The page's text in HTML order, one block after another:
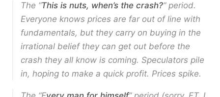
The “This is nuts, when’s the crash?” period.
Everyone knows prices are far out of line with
fundamentals, but they carry on buying in the
irrational belief they can get out before the
crash they all know is coming. Speculators pile
in, hoping to make a quick profit. Prices spike.